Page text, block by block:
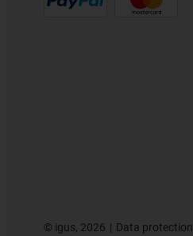
© igus, 2026 Data protection